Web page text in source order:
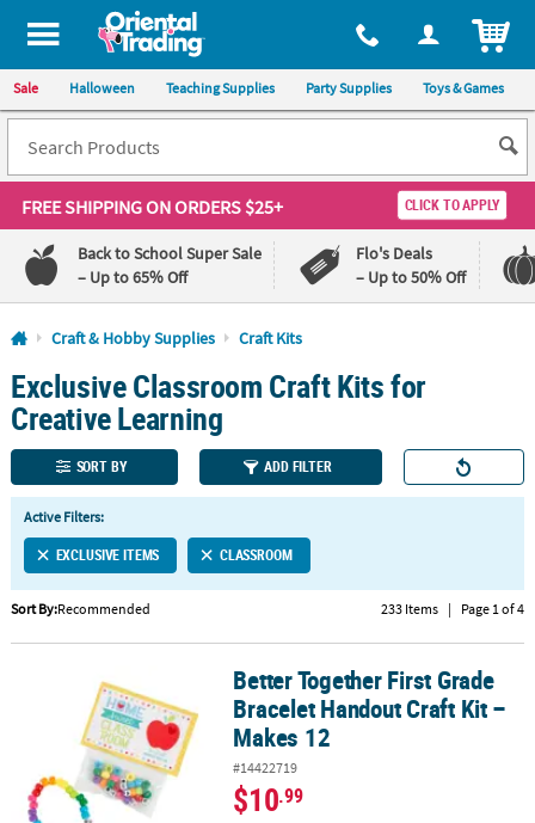
All content on this site is available, via phone, at 1-800-875-8480
Sale Halloween Teaching Supplies Party Supplies Toys & Games
FREE SHIPPINGON ORDERS $25+ CLICK TO APPLY
Back to School Super Sale
– Up to 65% Off
Flo's Deals
– Up to 50% Off
Log In
110%
Lowest
Price
100%
Happiness
Guarantee
QUICK
LINKS
CUSTOMER
SERVICE
ABOUT
SECURE
SHOPPING
Craft & Hobby Supplies Craft Kits
Exclusive Classroom Craft Kits for
Creative Learning
SORT BY ADD FILTER
Active Filters:
EXCLUSIVE ITEMS CLASSROOM
Sort By:Recommended 233 Items | Page 1 of 4
Better Together First Grade Bracelet Handout Craft Kit – Makes 12
Better Together First Grade
Bracelet Handout Craft Kit –
Makes 12
#14422719
$10.99